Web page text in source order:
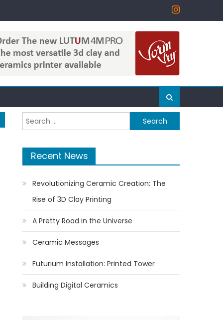
Search
for:
Recent News
Revolutionizing Ceramic Creation: The
Rise of 3D Clay Printing
A Pretty Road in the Universe
Ceramic Messages
Futurium Installation: Printed Tower
Building Digital Ceramics